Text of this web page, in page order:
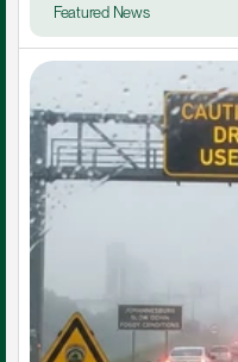
Featured News